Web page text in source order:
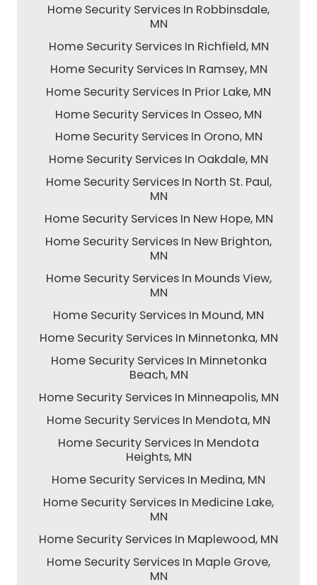
Home Security Services In Robbinsdale,
MN
Home Security Services In Richfield, MN
Home Security Services In Ramsey, MN
Home Security Services In Prior Lake, MN
Home Security Services In Osseo, MN
Home Security Services In Orono, MN
Home Security Services In Oakdale, MN
Home Security Services In North St. Paul,
MN
Home Security Services In New Hope, MN
Home Security Services In New Brighton,
MN
Home Security Services In Mounds View,
MN
Home Security Services In Mound, MN
Home Security Services In Minnetonka, MN
Home Security Services In Minnetonka
Beach, MN
Home Security Services In Minneapolis, MN
Home Security Services In Mendota, MN
Home Security Services In Mendota
Heights, MN
Home Security Services In Medina, MN
Home Security Services In Medicine Lake,
MN
Home Security Services In Maplewood, MN
Home Security Services In Maple Grove,
MN